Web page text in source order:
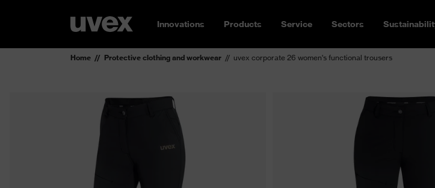
Innovations Products Service Sectors
Home Protective clothing and workwear uvex corporate 26 women's functional trousers